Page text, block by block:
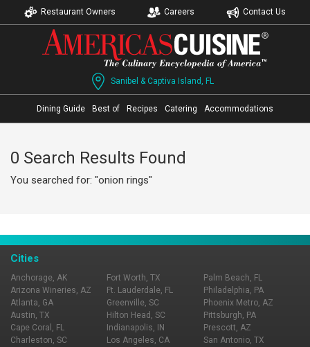
Restaurant Owners Careers Contact Us
Sanibel & Captiva Island, FL
Dining Guide Best of Recipes Catering Accommodations
0 Search Results Found
You searched for: "onion rings"
Cities
Anchorage, AK
Arizona Wineries, AZ
Atlanta, GA
Austin, TX
Cape Coral, FL
Charleston, SC
Fort Worth, TX
Ft. Lauderdale, FL
Greenville, SC
Hilton Head, SC
Indianapolis, IN
Los Angeles, CA
Palm Beach, FL
Philadelphia, PA
Phoenix Metro, AZ
Pittsburgh, PA
Prescott, AZ
San Antonio, TX